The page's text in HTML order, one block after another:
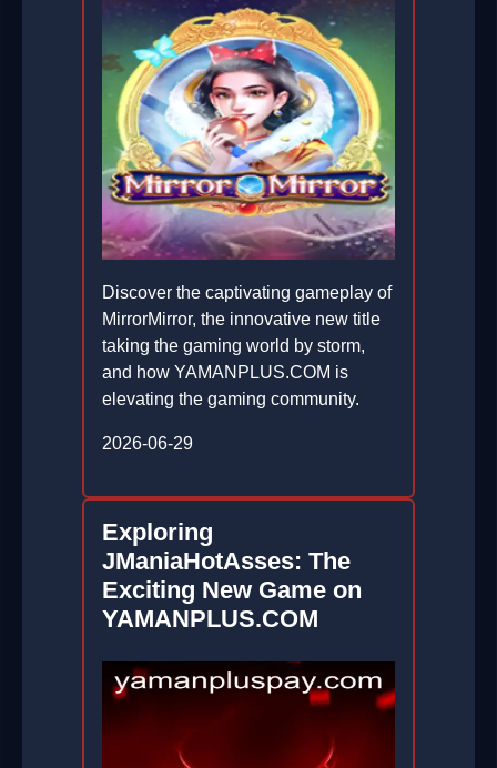
Discover the captivating gameplay of
MirrorMirror, the innovative new title
taking the gaming world by storm,
and how YAMANPLUS.COM is
elevating the gaming community.
2026-06-29
Exploring
JManiaHotAsses: The
Exciting New Game on
YAMANPLUS.COM